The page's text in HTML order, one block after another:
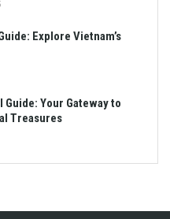
Explore Vietnam’s
Guide: Your Gateway to
Treasures